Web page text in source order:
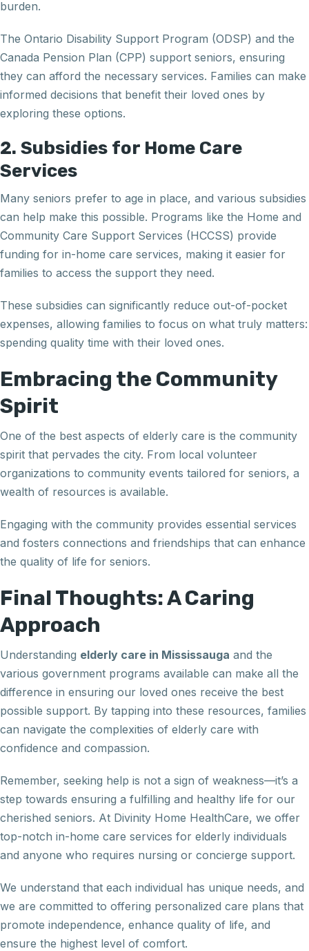
burden.
The Ontario Disability Support Program (ODSP) and the
Canada Pension Plan (CPP) support seniors, ensuring
they can afford the necessary services. Families can make
informed decisions that benefit their loved ones by
exploring these options.
2. Subsidies for Home Care
Services
Many seniors prefer to age in place, and various subsidies
can help make this possible. Programs like the Home and
Community Care Support Services (HCCSS) provide
funding for in-home care services, making it easier for
families to access the support they need.
These subsidies can significantly reduce out-of-pocket
expenses, allowing families to focus on what truly matters:
spending quality time with their loved ones.
Embracing the Community
Spirit
One of the best aspects of elderly care is the community
spirit that pervades the city. From local volunteer
organizations to community events tailored for seniors, a
wealth of resources is available.
Engaging with the community provides essential services
and fosters connections and friendships that can enhance
the quality of life for seniors.
Final Thoughts: A Caring
Approach
Understanding elderly care in Mississauga and the
various government programs available can make all the
difference in ensuring our loved ones receive the best
possible support. By tapping into these resources, families
can navigate the complexities of elderly care with
confidence and compassion.
Remember, seeking help is not a sign of weakness—it’s a
step towards ensuring a fulfilling and healthy life for our
cherished seniors. At Divinity Home HealthCare, we offer
top-notch in-home care services for elderly individuals
and anyone who requires nursing or concierge support.
We understand that each individual has unique needs, and
we are committed to offering personalized care plans that
promote independence, enhance quality of life, and
ensure the highest level of comfort.